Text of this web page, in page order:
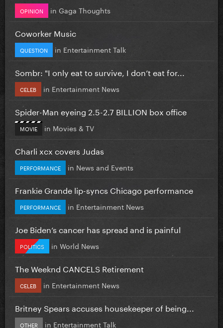
OPINION in Gaga Thoughts
Coworker Music
QUESTION in Entertainment Talk
Sombr: "I only eat to survive, I don’t eat for...
CELEB in Entertainment News
Spider-Man eyeing 2.5-2.7 BILLION box office
MOVIE in Movies & TV
Charli xcx covers Judas
PERFORMANCE in News and Events
Frankie Grande lip-syncs Chicago performance
PERFORMANCE in Entertainment News
Joe Biden’s cancer has spread and is painful
POLITICS in World News
The Weeknd CANCELS Retirement
CELEB in Entertainment News
Britney Spears accuses housekeeper of being...
OTHER in Entertainment Talk